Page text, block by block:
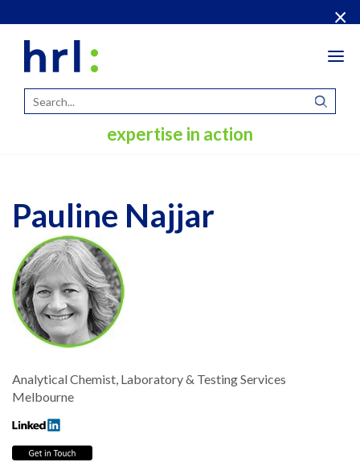
×
expertise in action
Pauline Najjar
Analytical Chemist, Laboratory & Testing Services
Melbourne